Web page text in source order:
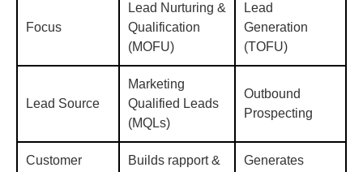
Focus
Lead Nurturing &
Qualification
(MOFU)
Lead
Generation
(TOFU)
Lead Source
Marketing
Qualified Leads
(MQLs)
Outbound
Prospecting
Customer
Builds rapport &
Generates